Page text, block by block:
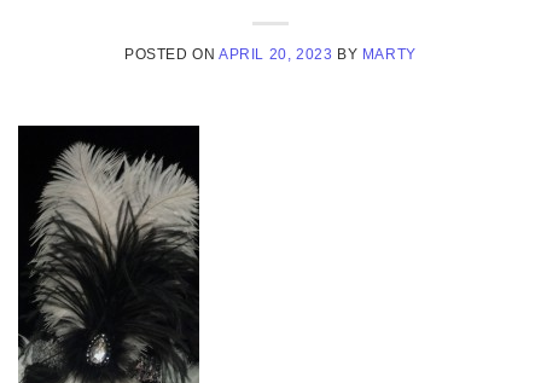
POSTED ONAPRIL 20, 2023 BY MARTY